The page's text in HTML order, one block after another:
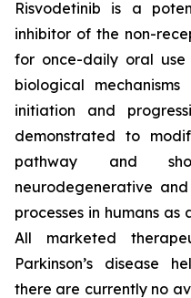
Risvodetinib is a
inhibitor of the non-
for once-daily oral
biological mechanisms
initiation and
demonstrated to
pathway and
neurodegenerative
processes in humans
All marketed
Parkinson’s disease
there are currently no